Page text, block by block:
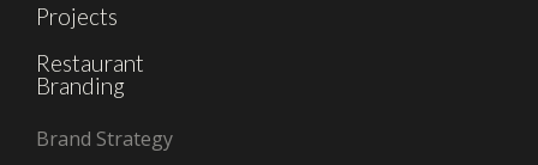
Projects
Restaurant
Branding
Brand Strategy